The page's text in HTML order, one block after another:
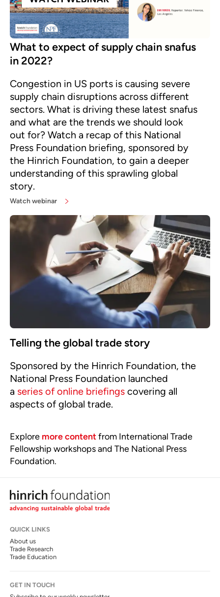
What to expect of supply chain snafus
in 2022?
Congestion in US ports is causing severe
supply chain disruptions across different
sectors. What is driving these latest snafus
and what are the trends we should look
out for? Watch a recap of this National
Press Foundation briefing, sponsored by
the Hinrich Foundation, to gain a deeper
understanding of this sprawling global
story.
Watch webinar
Telling the global trade story
Sponsored by the Hinrich Foundation, the
National Press Foundation launched
a series of online briefings covering all
aspects of global trade.
Explore more contentfrom International Trade
Fellowship workshops and The National Press
Foundation.
QUICK LINKS
About us
Trade Research
Trade Education
GET IN TOUCH